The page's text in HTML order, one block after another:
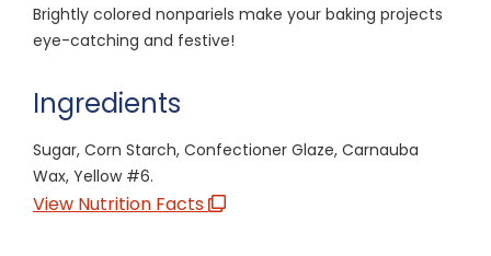
Brightly colored nonpariels make your baking projects
eye-catching and festive!
Ingredients
Sugar, Corn Starch, Confectioner Glaze, Carnauba
Wax, Yellow #6.
View Nutrition Facts